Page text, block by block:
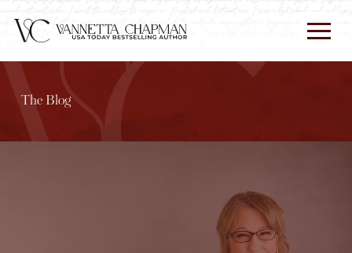
The Blog